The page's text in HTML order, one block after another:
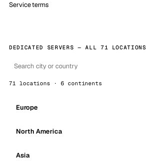
Service terms
DEDICATED SERVERS — ALL 71 LOCATIONS
71 locations · 6 continents
Europe
North America
Asia